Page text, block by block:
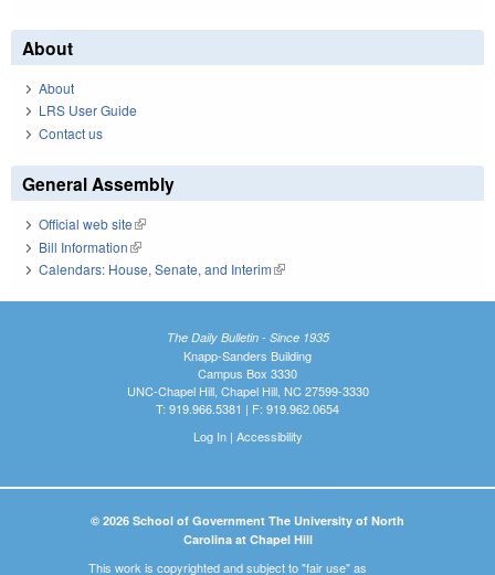
About
About
LRS User Guide
Contact us
General Assembly
Official web site(link is external)
Bill Information(link is external)
Calendars: House, Senate, and Interim(link is external)
The Daily Bulletin - Since 1935
Knapp-Sanders Building
Campus Box 3330
UNC-Chapel Hill, Chapel Hill, NC 27599-3330
T: 919.966.5381 | F: 919.962.0654
Log In| Accessibility
© 2026 School of Government The University of North
Carolina at Chapel Hill
This work is copyrighted and subject to "fair use" as